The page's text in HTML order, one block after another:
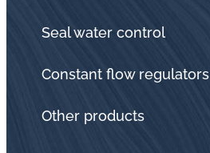
Seal water control
Constant flow regulators
Other products